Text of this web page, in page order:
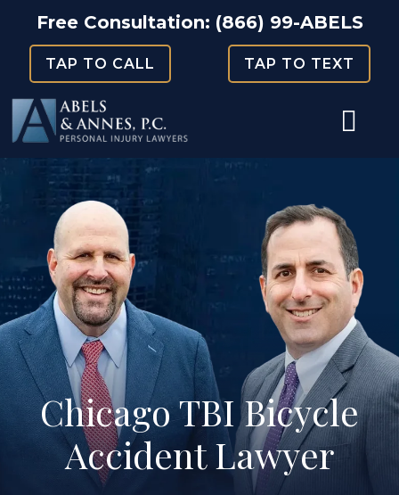
content
Free Consultation: (866) 99-ABELS
TAP TO CALL TAP TO TEXT
Chicago TBI Bicycle
Accident Lawyer